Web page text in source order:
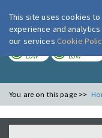
LOW LOW
You are on this page >>
This site uses cookies
experience and
our services Cookie